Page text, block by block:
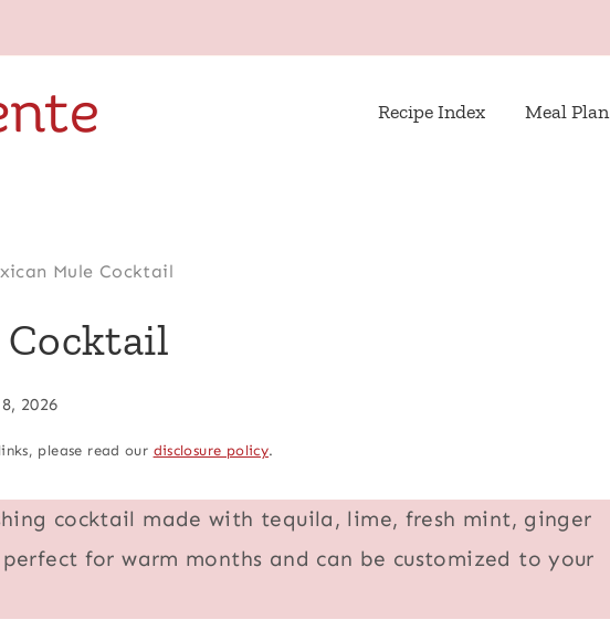
Recipe Index Meal Plan
Mule Cocktail
2026
please read our disclosure policy.
cocktail made with tequila, lime, fresh mint, ginger
for warm months and can be customized to your